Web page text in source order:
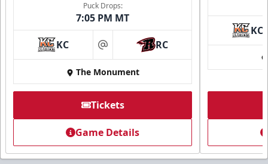
Puck Drops:
7:05 PM MT
KC at RC
The Monument
Tickets
Game Details
KC